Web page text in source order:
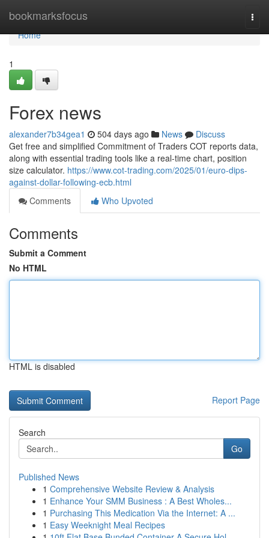
bookmarksfocus
Home
Home
1
Forex news
alexander7b34gea1 504 days ago News
Discuss
Get free and simplified Commitment of Traders COT reports data,
along with essential trading tools like a real-time chart, position
size calculator. https://www.cot-trading.com/2025/01/euro-dips-
against-dollar-following-ecb.html
Comments
Who Upvoted
Comments
Submit a Comment
No HTML
HTML is disabled
Report Page
Search
Go
Published News
1 Comprehensive Website Review & Analysis
1 Enhance Your SMM Business : A Best Wholes...
1 Purchasing This Medication Via the Internet: A ...
1 Easy Weeknight Meal Recipes